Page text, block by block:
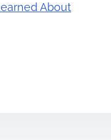
About